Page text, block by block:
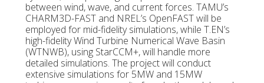
between wind, wave, and current forces. TAMU’s
CHARM3D-FAST and NREL’s OpenFAST will be
employed for mid-fidelity simulations, while T.EN’s
high-fidelity Wind Turbine Numerical Wave Basin
(WTNWB), using StarCCM+, will handle more
detailed simulations. The project will conduct
extensive simulations for 5MW and 15MW